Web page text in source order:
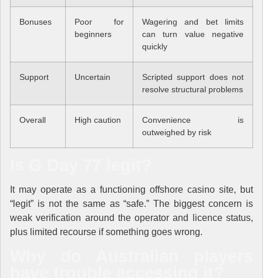
Bonuses
Poor for
beginners
Wagering and bet limits
can turn value negative
quickly
Support Uncertain
Scripted support does not
resolve structural problems
Overall High caution
Convenience is
outweighed by risk
It may operate as a functioning offshore casino site, but
“legit” is not the same as “safe.” The biggest concern is
weak verification around the operator and licence status,
plus limited recourse if something goes wrong.